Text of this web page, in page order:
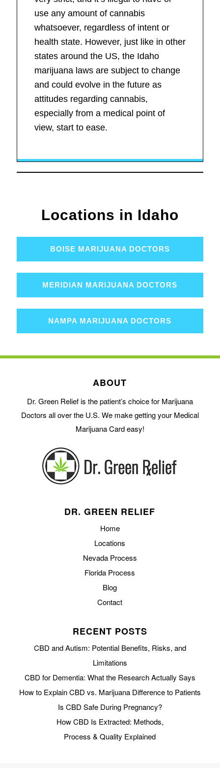
use any amount of cannabis
whatsoever, regardless of intent or
health state. However, just like in other
states around the US, the Idaho
marijuana laws are subject to change
and could evolve in the future as
attitudes regarding cannabis,
especially from a medical point of
view, start to ease.
Locations in Idaho
BOISE MARIJUANA DOCTORS
MERIDIAN MARIJUANA DOCTORS
NAMPA MARIJUANA DOCTORS
ABOUT
Dr. Green Relief is the patient’s choice for Marijuana
Doctors all over the U.S. We make getting your Medical
Marijuana Card easy!
DR. GREEN RELIEF
Home
Locations
Nevada Process
Florida Process
Blog
Contact
RECENT POSTS
CBD and Autism: Potential Benefits, Risks, and
Limitations
CBD for Dementia: What the Research Actually Says
How to Explain CBD vs. Marijuana Difference to Patients
Is CBD Safe During Pregnancy?
How CBD Is Extracted: Methods,
Process & Quality Explained